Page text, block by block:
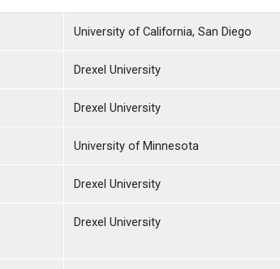
University of California, San Diego
Drexel University
Drexel University
University of Minnesota
Drexel University
Drexel University